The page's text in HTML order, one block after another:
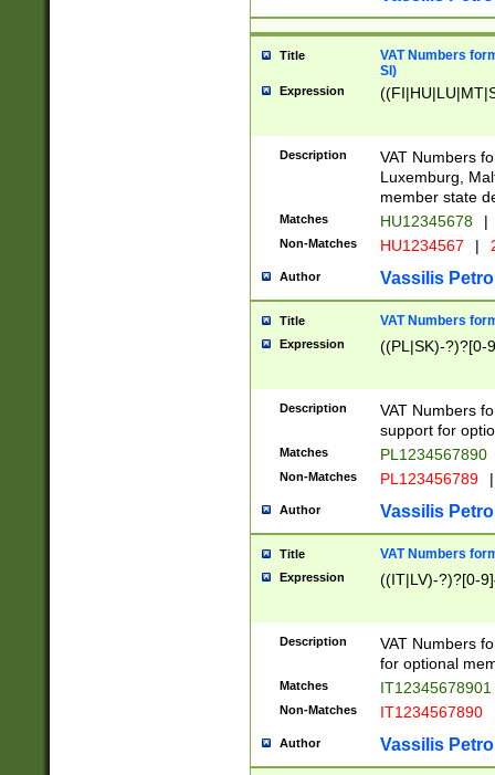
Title
VAT Numbers
SI)
Expression
Description
VAT Numbers
Luxemburg,
member state
Matches HU12345678 |
Non-Matches HU1234567 |
Author Vassilis
Title VAT Numbers
Expression ((PL|SK)-?)?[0-
Description
VAT Numbers
support for
Matches PL1234567890
Non-Matches PL123456789 |
Author Vassilis
Title VAT Numbers
Expression ((IT|LV)-?)?[0-
Description
VAT Numbers
for optional
Matches IT12345678901
Non-Matches IT1234567890
Author Vassilis